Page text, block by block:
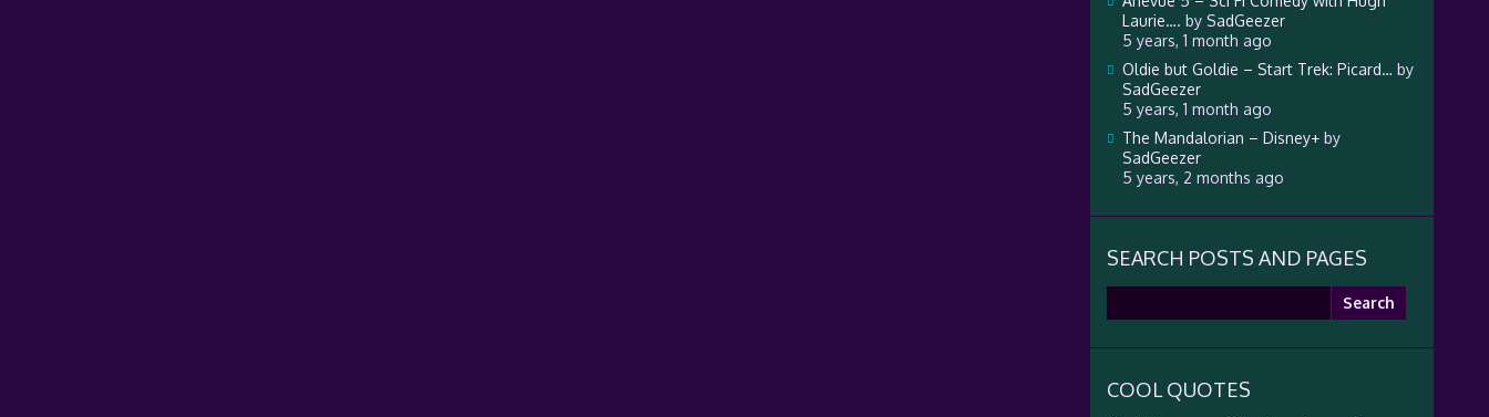
Laurie…. by SadGeezer
5 years, 1 month ago
Oldie but Goldie – Start Trek: Picard… by
SadGeezer
5 years, 1 month ago
The Mandalorian – Disney+by
SadGeezer
5 years, 2 months ago
SEARCH POSTS AND PAGES
COOL QUOTES